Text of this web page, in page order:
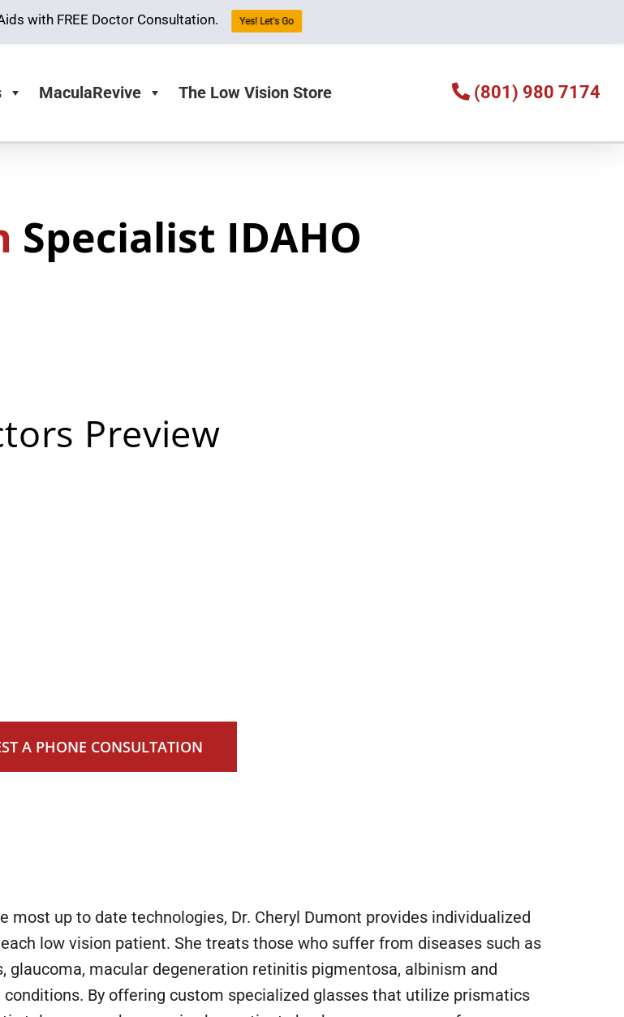
MaculaRevive The Low Vision Store (801) 980 7174
Specialist IDAHO
Preview
A PHONE CONSULTATION
most up to date technologies, Dr. Cheryl Dumont provides individualized
low vision patient. She treats those who suffer from diseases such as
glaucoma, macular degeneration retinitis pigmentosa, albinism and
conditions. By offering custom specialized glasses that utilize prismatics
with FREE Doctor Consultation. Yes! Let's Go